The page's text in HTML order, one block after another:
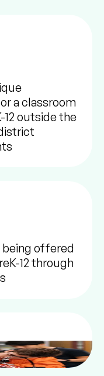
a classroom
12 outside the
offered
12 through